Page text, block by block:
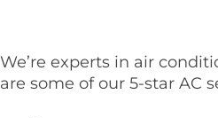
We’re experts in air
are some of our 5-star AC